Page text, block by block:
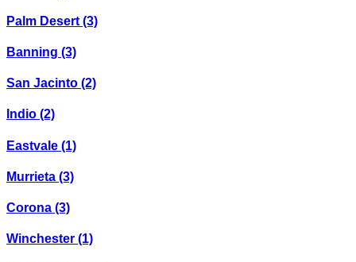
Palm Desert (3)
Banning (3)
San Jacinto (2)
Indio (2)
Eastvale (1)
Murrieta (3)
Corona (3)
Winchester (1)